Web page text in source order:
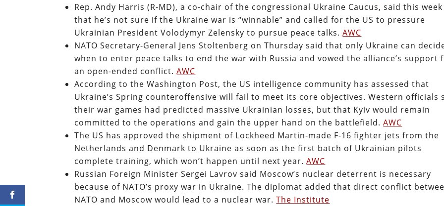
Rep. Andy Harris (R-MD), a co-chair of the congressional Ukraine Caucus, said this week
that he’s not sure if the Ukraine war is “winnable” and called for the US to pressure
Ukrainian President Volodymyr Zelensky to pursue peace talks.AWC
NATO Secretary-General Jens Stoltenberg on Thursday said that only Ukraine can
when to enter peace talks to end the war with Russia and vowed the alliance’s support
an open-ended conflict.AWC
According to the Washington Post, the US intelligence community has assessed that
Ukraine’s Spring counteroffensive will fail to meet its core objectives. Western officials
their war games had predicted massive Ukrainian losses, but that Kyiv would remain
committed to the operations and gain the upper hand on the battlefield.AWC
The US has approved the shipment of Lockheed Martin-made F-16 fighter jets from the
Netherlands and Denmark to Ukraine as soon as the first batch of Ukrainian pilots
complete training, which won’t happen until next year.AWC
Russian Foreign Minister Sergei Lavrov said Moscow’s nuclear deterrent is necessary
because of NATO’s proxy war in Ukraine. The diplomat added that direct conflict
NATO and Moscow would lead to a nuclear war.The Institute